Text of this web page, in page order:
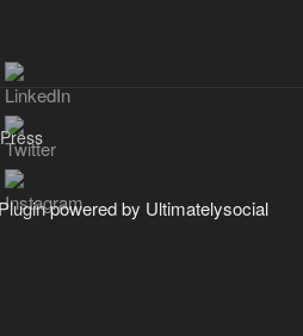
powered by Ultimatelysocial